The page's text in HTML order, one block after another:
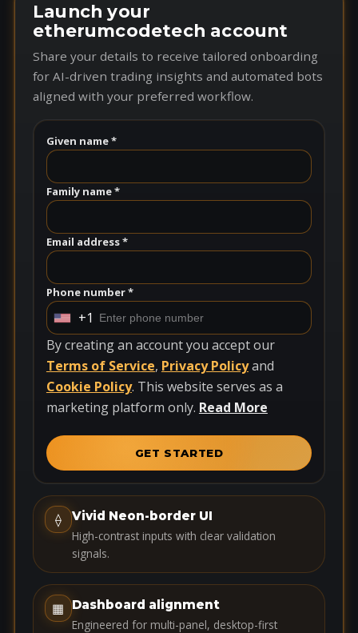
Launch your
etherumcodetech account
Share your details to receive tailored onboarding
for AI-driven trading insights and automated bots
aligned with your preferred workflow.
Given name *
Family name *
Email address *
Phone number *
U
n
i
t
e
t
t
e
+
1
+1
By creating an account you accept our
Terms of Service, Privacy Policyand
Cookie Policy. This website serves as a
marketing platform only. Read More
GET STARTED
⟠
Vivid Neon-border UI
High-contrast inputs with clear validation
signals.
▦ Dashboard alignment
Engineered for multi-panel, desktop-first